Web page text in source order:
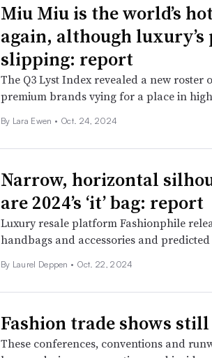
Miu Miu is the world’s
again, although luxury’s
slipping: report
The Q3 Lyst Index revealed a new
premium brands vying for a place in
By Lara Ewen • Oct. 24, 2024
Narrow, horizontal
are 2024’s ‘it’ bag: report
Luxury resale platform Fashionphile
handbags and accessories and
By Laurel Deppen • Oct. 22, 2024
Fashion trade shows still
These conferences, conventions and